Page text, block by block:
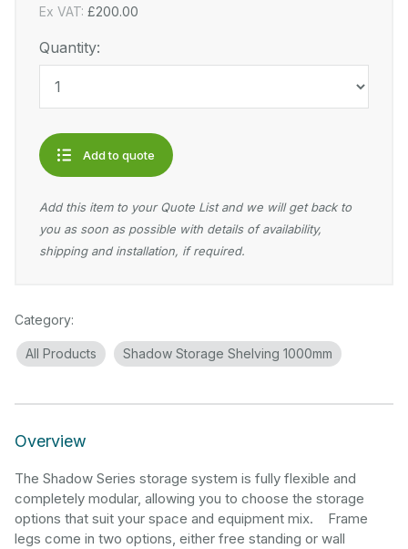
Ex VAT: £200.00
Quantity:
Add to quote
Add this item to your Quote List and we will get back to
you as soon as possible with details of availability,
shipping and installation, if required.
Category:
All Products Shadow Storage Shelving 1000mm
Overview
The Shadow Series storage system is fully flexible and
completely modular, allowing you to choose the storage
options that suit your space and equipment mix. Frame
legs come in two options, either free standing or wall